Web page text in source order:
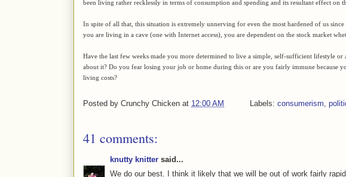
been living rather recklessly in terms of consumption and spending and its resultant effect on
In spite of all that, this situation is extremely unnerving for even the most hardened of us
you are living in a cave (one with Internet access), you are dependent on the stock market
Have the last few weeks made you more determined to live a simple, self-sufficient lifestyle or
about it? Do you fear losing your job or home during this or are you fairly immune because
living costs?
Posted by Crunchy Chicken at 12:00 AM Labels: consumerism
41 comments:
knutty knitter said...
We do our best. I think it likely that we will be out of work fairly